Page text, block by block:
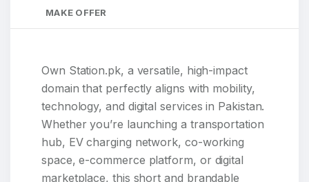
MAKE OFFER
Own Station.pk, a versatile, high-impact
domain that perfectly aligns with mobility,
technology, and digital services in Pakistan.
Whether you’re launching a transportation
hub, EV charging network, co-working
space, e-commerce platform, or digital
marketplace, this short and brandable